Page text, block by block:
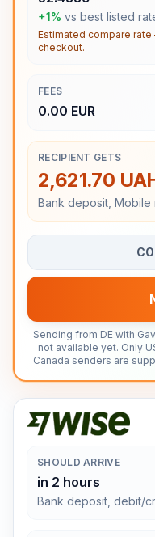
+1% vs best listed
Estimated compare
checkout.
FEES
0.00 EUR
RECIPIENT GETS
2,621.70
Bank deposit, Mobile
Sending from DE with
not available yet. Only
Canada senders are
SHOULD ARRIVE
in 2 hours
Bank deposit, debit/